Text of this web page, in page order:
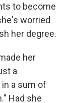
to become
worried
her degree.
her
a
a sum of
Had she